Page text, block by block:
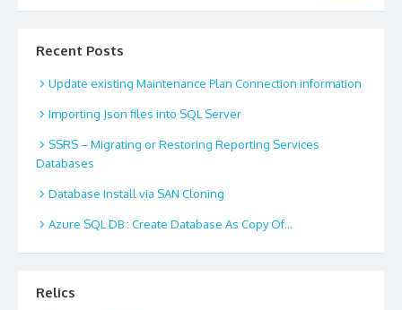
Recent Posts
Update existing Maintenance Plan Connection information
Importing Json files into SQL Server
SSRS – Migrating or Restoring Reporting Services
Databases
Database Install via SAN Cloning
Azure SQL DB : Create Database As Copy Of…
Relics